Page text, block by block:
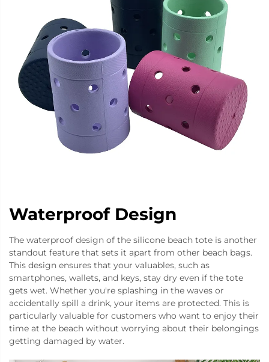
Waterproof Design
The waterproof design of the silicone beach tote is another
standout feature that sets it apart from other beach bags.
This design ensures that your valuables, such as
smartphones, wallets, and keys, stay dry even if the tote
gets wet. Whether you're splashing in the waves or
accidentally spill a drink, your items are protected. This is
particularly valuable for customers who want to enjoy their
time at the beach without worrying about their belongings
getting damaged by water.